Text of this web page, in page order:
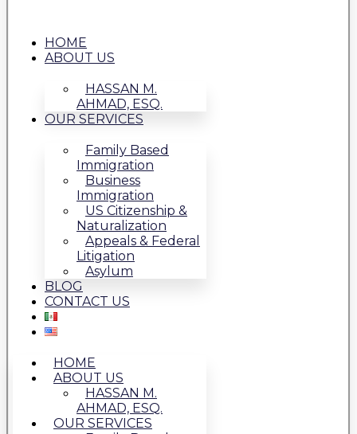
HOME
ABOUT US
HASSAN M.
AHMAD, ESQ.
OUR SERVICES
Family Based
Immigration
Business
Immigration
US Citizenship &
Naturalization
Appeals & Federal
Litigation
Asylum
BLOG
CONTACT US
HOME
ABOUT US
HASSAN M.
AHMAD, ESQ.
OUR SERVICES